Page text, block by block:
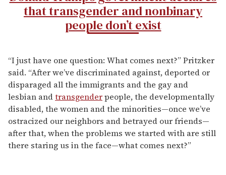
that transgender and nonbinary
people don’t exist
“I just have one question: What comes next?” Pritzker
said. “After we’ve discriminated against, deported or
disparaged all the immigrants and the gay and
lesbian andtransgenderpeople, the developmentally
disabled, the women and the minorities—once we’ve
ostracized our neighbors and betrayed our friends—
after that, when the problems we started with are still
there staring us in the face—what comes next?”